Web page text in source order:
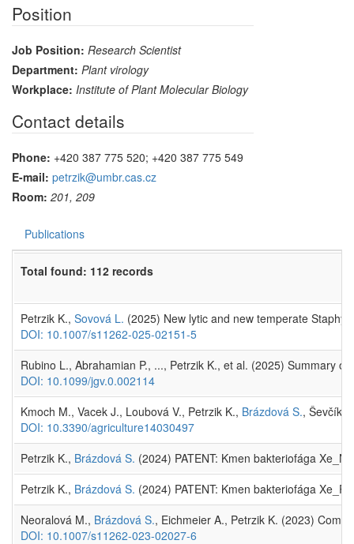
Position
Job Position: Research Scientist
Department: Plant virology
Workplace: Institute of Plant Molecular Biology
Contact details
Phone: +420 387 775 520; +420 387 775 549
E-mail: petrzik@umbr.cas.cz
Room: 201, 209
Publications
Total found: 112 records
Petrzik K., Sovová L. (2025) New lytic and new temperate
DOI: 10.1007/s11262-025-02151-5
Rubino L., Abrahamian P., ..., Petrzik K., et al. (2025) Summary
DOI: 10.1099/jgv.0.002114
Kmoch M., Vacek J., Loubová V., Petrzik K., Brázdová S., Ševčík
DOI: 10.3390/agriculture14030497
Petrzik K., Brázdová S. (2024) PATENT: Kmen bakteriofága
Petrzik K., Brázdová S. (2024) PATENT: Kmen bakteriofága
Neoralová M., Brázdová S., Eichmeier A., Petrzik K. (2023)
DOI: 10.1007/s11262-023-02027-6